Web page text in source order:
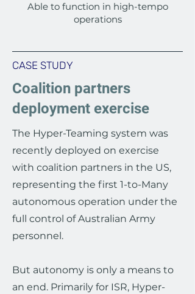
Able to function in high-tempo
operations
CASE STUDY
Coalition partners
deployment exercise
The Hyper-Teaming system was
recently deployed on exercise
with coalition partners in the US,
representing the first 1-to-Many
autonomous operation under the
full control of Australian Army
personnel.
But autonomy is only a means to
an end. Primarily for ISR, Hyper-